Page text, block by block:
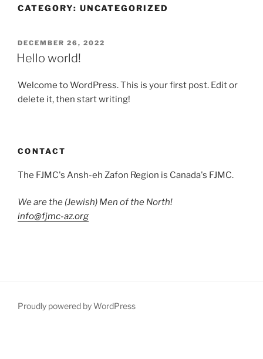
CATEGORY: UNCATEGORIZED
POSTED
ON
DECEMBER 26, 2022
Hello world!
Welcome to WordPress. This is your first post. Edit or
delete it, then start writing!
CONTACT
The FJMC's Ansh-eh Zafon Region is Canada's FJMC.
We are the (Jewish) Men of the North!
info@fjmc-az.org
Proudly powered by WordPress